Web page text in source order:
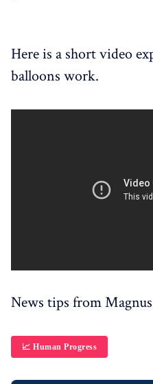
Here is a short video
balloons work.
News tips from
📈 Human Progress